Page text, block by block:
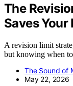
The
Saves Your
A revision limit
but knowing when
The Sound of
May 22, 2026